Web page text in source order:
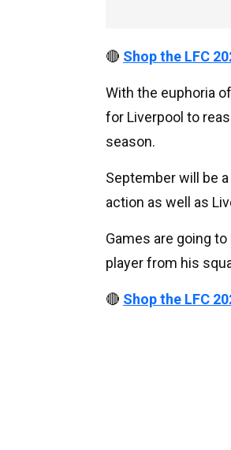
🔴 Shop the LFC
With the euphoria
for Liverpool to
season.
September will be
action as well as
Games are going
player from his
🔴 Shop the LFC